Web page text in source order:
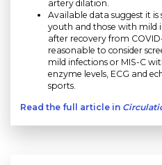
artery dilation.
Available data suggest it
youth and those with mild
after recovery from
reasonable to consider
mild infections or MIS-C
enzyme levels, ECG and
sports.
Read the full article in